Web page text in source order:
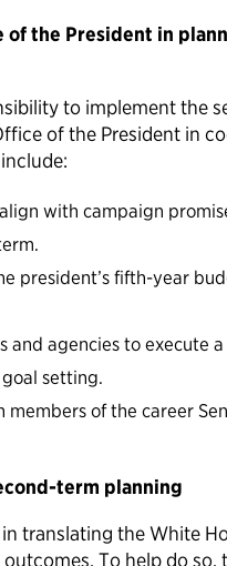
of the President in
to implement the
of the President in
with campaign
president’s fifth-year
and agencies to execute
setting.
of the career
term planning
translating the White
To help do